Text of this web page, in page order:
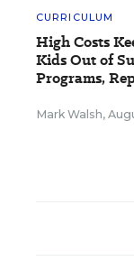
CURRICULUM
High Costs
Kids Out of
Programs,
Mark Walsh,